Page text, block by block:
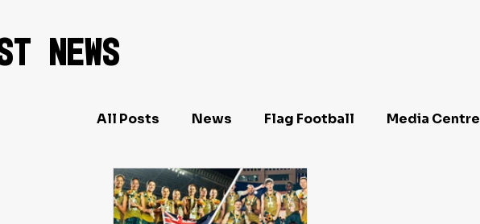
News
All Posts News Flag Football Media Centre